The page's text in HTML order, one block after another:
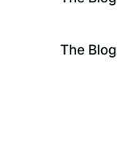
The Blog